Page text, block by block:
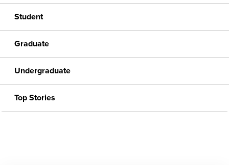
Student
Graduate
Undergraduate
Top Stories